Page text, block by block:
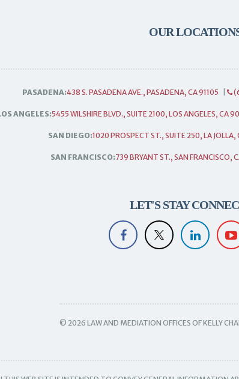
OUR
PASADENA:438 S. PASADENA AVE., PASADENA, CA 91105
ANGELES:5455 WILSHIRE BLVD., SUITE 2100, LOS ANGELES, CA
SAN DIEGO:1020 PROSPECT ST., SUITE 250, LA
SAN FRANCISCO:739 BRYANT ST., SAN FRANCISCO,
LET'S STAY
© 2026 LAW AND MEDIATION OFFICES OF KELLY